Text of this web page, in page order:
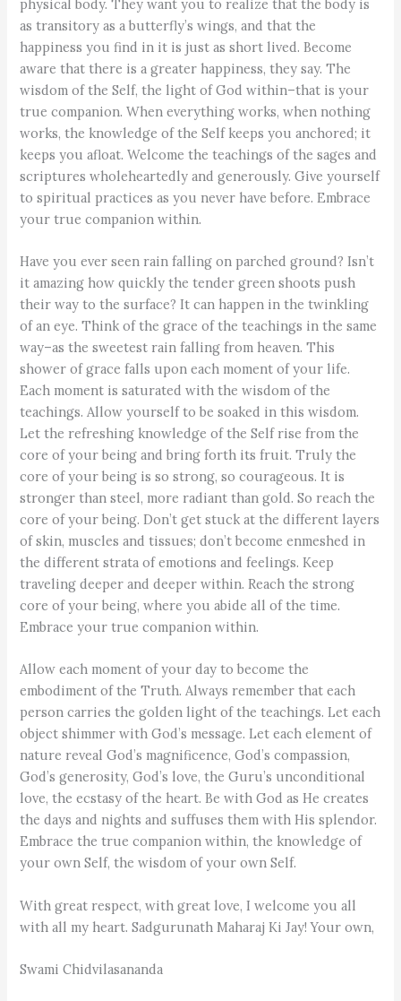
physical body. They want you to realize that the body is
as transitory as a butterfly’s wings, and that the
happiness you find in it is just as short lived. Become
aware that there is a greater happiness, they say. The
wisdom of the Self, the light of God within–that is your
true companion. When everything works, when nothing
works, the knowledge of the Self keeps you anchored; it
keeps you afloat. Welcome the teachings of the sages and
scriptures wholeheartedly and generously. Give yourself
to spiritual practices as you never have before. Embrace
your true companion within.
Have you ever seen rain falling on parched ground? Isn’t
it amazing how quickly the tender green shoots push
their way to the surface? It can happen in the twinkling
of an eye. Think of the grace of the teachings in the same
way–as the sweetest rain falling from heaven. This
shower of grace falls upon each moment of your life.
Each moment is saturated with the wisdom of the
teachings. Allow yourself to be soaked in this wisdom.
Let the refreshing knowledge of the Self rise from the
core of your being and bring forth its fruit. Truly the
core of your being is so strong, so courageous. It is
stronger than steel, more radiant than gold. So reach the
core of your being. Don’t get stuck at the different layers
of skin, muscles and tissues; don’t become enmeshed in
the different strata of emotions and feelings. Keep
traveling deeper and deeper within. Reach the strong
core of your being, where you abide all of the time.
Embrace your true companion within.
Allow each moment of your day to become the
embodiment of the Truth. Always remember that each
person carries the golden light of the teachings. Let each
object shimmer with God’s message. Let each element of
nature reveal God’s magnificence, God’s compassion,
God’s generosity, God’s love, the Guru’s unconditional
love, the ecstasy of the heart. Be with God as He creates
the days and nights and suffuses them with His splendor.
Embrace the true companion within, the knowledge of
your own Self, the wisdom of your own Self.
With great respect, with great love, I welcome you all
with all my heart. Sadgurunath Maharaj Ki Jay! Your own,
Swami Chidvilasananda